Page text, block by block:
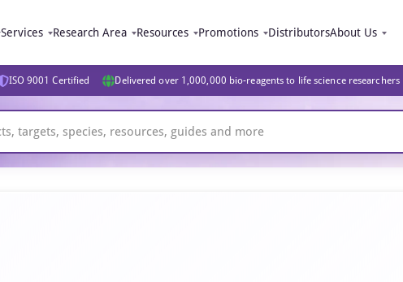
Services Research Area Resources Promotions DistributorsAbout Us
ISO 9001 Certified Delivered over 1,000,000 bio-reagents to life science researchers